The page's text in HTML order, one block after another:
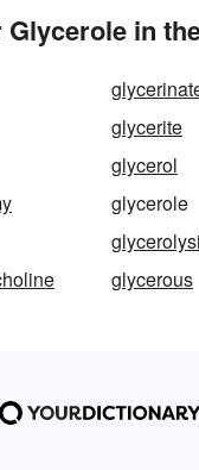
Glycerole in
glycerite
glycerol
glycerole
glycerous